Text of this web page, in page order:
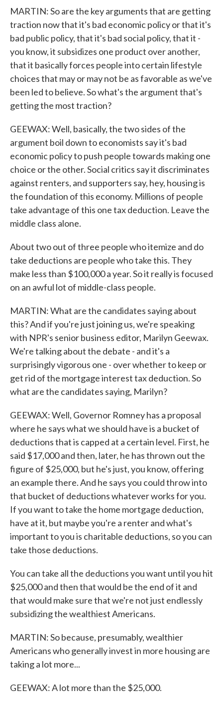
MARTIN: So are the key arguments that are getting
traction now that it's bad economic policy or that it's
bad public policy, that it's bad social policy, that it -
you know, it subsidizes one product over another,
that it basically forces people into certain lifestyle
choices that may or may not be as favorable as we've
been led to believe. So what's the argument that's
getting the most traction?
GEEWAX: Well, basically, the two sides of the
argument boil down to economists say it's bad
economic policy to push people towards making one
choice or the other. Social critics say it discriminates
against renters, and supporters say, hey, housing is
the foundation of this economy. Millions of people
take advantage of this one tax deduction. Leave the
middle class alone.
About two out of three people who itemize and do
take deductions are people who take this. They
make less than $100,000 a year. So it really is focused
on an awful lot of middle-class people.
MARTIN: What are the candidates saying about
this? And if you're just joining us, we're speaking
with NPR's senior business editor, Marilyn Geewax.
We're talking about the debate - and it's a
surprisingly vigorous one - over whether to keep or
get rid of the mortgage interest tax deduction. So
what are the candidates saying, Marilyn?
GEEWAX: Well, Governor Romney has a proposal
where he says what we should have is a bucket of
deductions that is capped at a certain level. First, he
said $17,000 and then, later, he has thrown out the
figure of $25,000, but he's just, you know, offering
an example there. And he says you could throw into
that bucket of deductions whatever works for you.
If you want to take the home mortgage deduction,
have at it, but maybe you're a renter and what's
important to you is charitable deductions, so you can
take those deductions.
You can take all the deductions you want until you hit
$25,000 and then that would be the end of it and
that would make sure that we're not just endlessly
subsidizing the wealthiest Americans.
MARTIN: So because, presumably, wealthier
Americans who generally invest in more housing are
taking a lot more...
GEEWAX: A lot more than the $25,000.